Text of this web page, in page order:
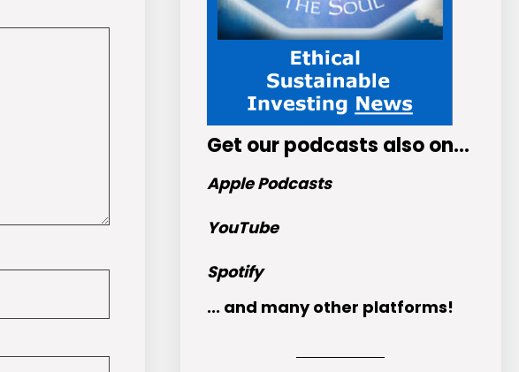
Get our podcasts also on…
Apple Podcasts
YouTube
Spotify
... and many other platforms!